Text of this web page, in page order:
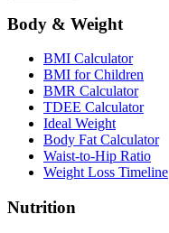
Body & Weight
BMI Calculator
BMI for Children
BMR Calculator
TDEE Calculator
Ideal Weight
Body Fat Calculator
Waist-to-Hip Ratio
Weight Loss Timeline
Nutrition